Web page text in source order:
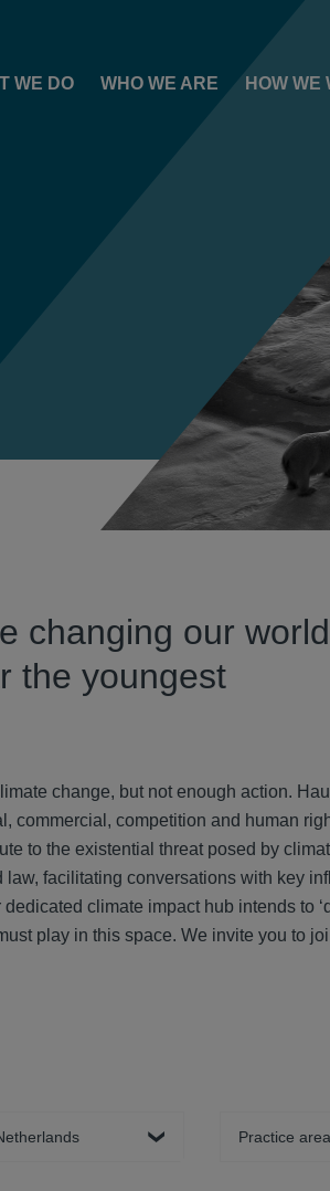
WE DO WHO WE ARE HOW WE
changing our world
the youngest
change, but not enough action.
commercial, competition and human
to the existential threat posed by
facilitating conversations with key
climate impact hub intends to
play in this space. We invite you to